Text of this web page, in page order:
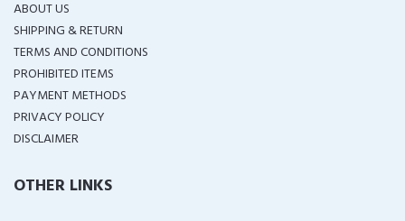
ABOUT US
SHIPPING & RETURN
TERMS AND CONDITIONS
PROHIBITED ITEMS
PAYMENT METHODS
PRIVACY POLICY
DISCLAIMER
OTHER LINKS